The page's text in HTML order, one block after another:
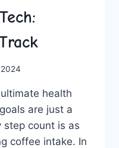
health​
are ⁤just a
step count is as
coffee intake. In